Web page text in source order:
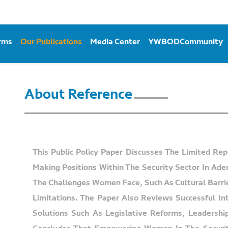
Our Publications Media Center YWBODCommunity
About Reference
This Public Policy Paper Discusses The Limited
Making Positions Within The Security Sector In
The Challenges Women Face, Such As Cultural
Limitations. The Paper Also Reviews Successful
Solutions Such As Legislative Reforms,